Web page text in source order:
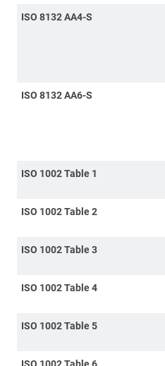
ISO 8132 AA4-S
ISO 8132 AA6-S
ISO 1002 Table 1
ISO 1002 Table 2
ISO 1002 Table 3
ISO 1002 Table 4
ISO 1002 Table 5